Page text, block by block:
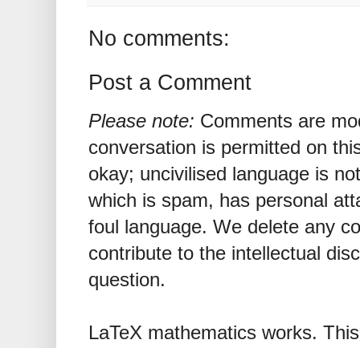
No comments:
Post a Comment
Please note: Comments are
conversation is permitted on
okay; uncivilised language is
which is spam, has personal
foul language. We delete any
contribute to the intellectual
question.
LaTeX mathematics works.